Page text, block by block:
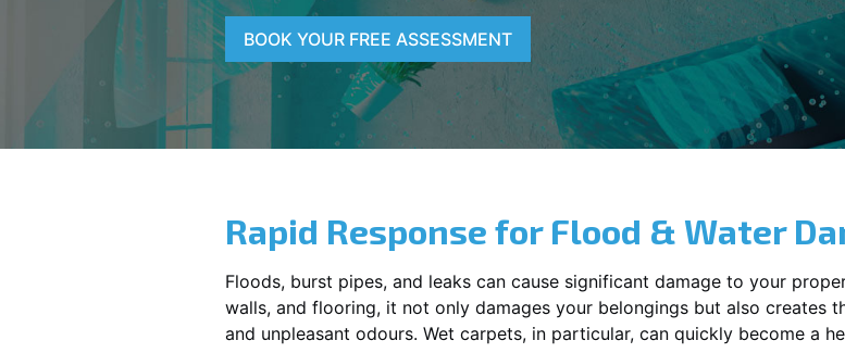
BOOK YOUR FREE ASSESSMENT
Rapid Response for Flood & Water
Floods, burst pipes, and leaks can cause significant damage to your
walls, and flooring, it not only damages your belongings but also creates
and unpleasant odours. Wet carpets, in particular, can quickly become a